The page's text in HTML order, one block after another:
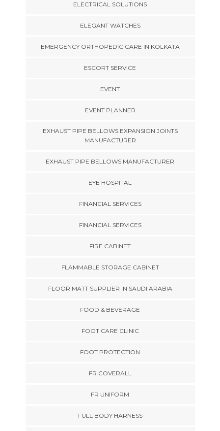
ELECTRICAL SOLUTIONS
ELEGANT WATCHES
EMERGENCY ORTHOPEDIC CARE IN KOLKATA
ESCORT SERVICE
EVENT
EVENT PLANNER
EXHAUST PIPE BELLOWS EXPANSION JOINTS
MANUFACTURER
EXHAUST PIPE BELLOWS MANUFACTURER
EYE HOSPITAL
FINANCIAL SERVICES
FINANCIAL SERVICES
FIRE CABINET
FLAMMABLE STORAGE CABINET
FLOOR MATT SUPPLIER IN SAUDI ARABIA
FOOD & BEVERAGE
FOOT CARE CLINIC
FOOT PROTECTION
FR COVERALL
FR UNIFORM
FULL BODY HARNESS